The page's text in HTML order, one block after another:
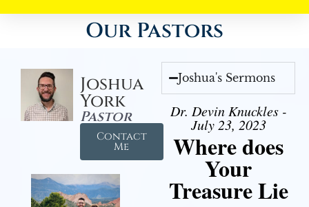
Our Pastors
Joshua
York
Pastor
Contact
Me
Joshua's Sermons
Dr. Devin Knuckles -
July 23, 2023
Where does
Your
Treasure Lie